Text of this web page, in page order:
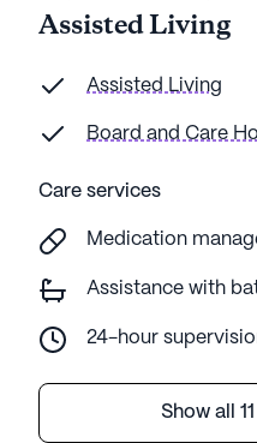
Assisted Living
Assisted Living
Board and Care
Care services
Medication
Assistance with
24-hour
Show all